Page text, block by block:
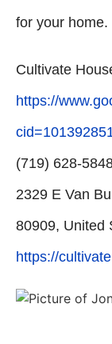
for your home.
Cultivate
https://
(719) 628-
2329 E Van
80909, United
https://